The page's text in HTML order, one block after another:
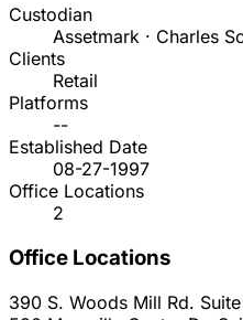
Custodian
Assetmark · Charles
Clients
Retail
Platforms
--
Established Date
08-27-1997
Office Locations
2
Office Locations
390 S. Woods Mill Rd.